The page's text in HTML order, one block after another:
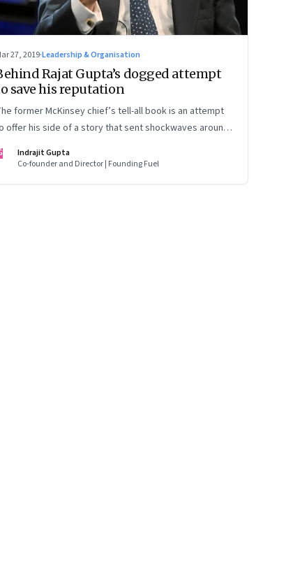
27, 2019·Leadership & Organisation
Rajat Gupta’s dogged attempt
save his reputation
former McKinsey chief’s tell-all book is an attempt
offer his side of a story that sent shockwaves around
the world. But the book is unlikely to sway his detractors.
an interview, Gupta shares some of the lessons he
Indrajit Gupta
Co-founder and Director | Founding Fuel